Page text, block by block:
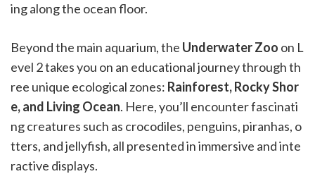
ing along the ocean floor.
Beyond the main aquarium, the Underwater Zoo on L
evel 2 takes you on an educational journey through th
ree unique ecological zones: Rainforest, Rocky Shor
e, and Living Ocean. Here, you’ll encounter fascinati
ng creatures such as crocodiles, penguins, piranhas, o
tters, and jellyfish, all presented in immersive and inte
ractive displays.